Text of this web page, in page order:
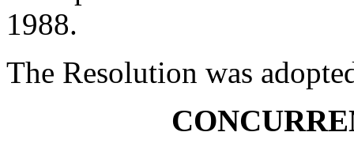
1988.
The Resolution was